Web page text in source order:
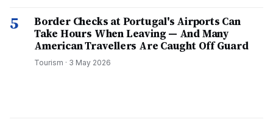
5
Border Checks at Portugal's Airports Can
Take Hours When Leaving — And Many
American Travellers Are Caught Off Guard
Tourism · 3 May 2026